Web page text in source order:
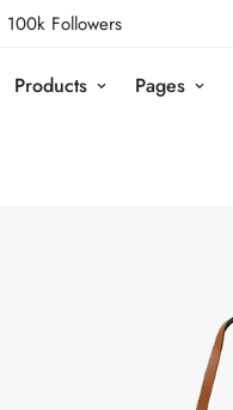
100k Followers
Products Pages